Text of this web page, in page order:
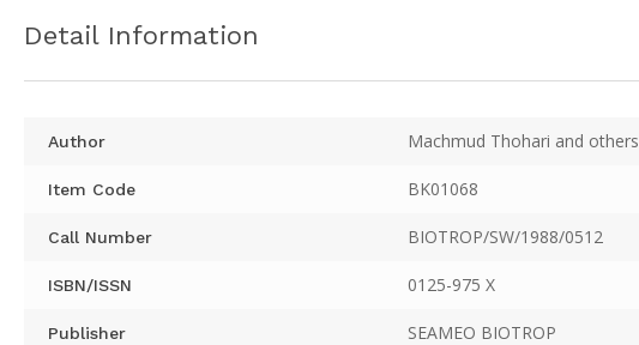
Detail Information
Author Machmud Thohari and others
Item Code BK01068
Call Number BIOTROP/SW/1988/0512
ISBN/ISSN 0125-975 X
Publisher SEAMEO BIOTROP